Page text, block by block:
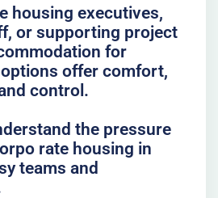
housing executives,
or supporting project
for
offer comfort,
control.
the pressure
rate housing in
teams and